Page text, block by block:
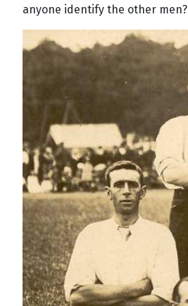
anyone identify the other men?